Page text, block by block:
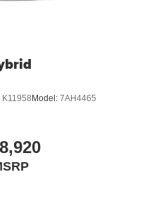
K11958 Model: 7AH4465